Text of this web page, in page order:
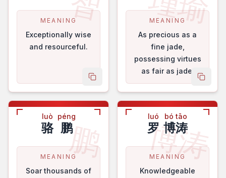
MEANING
Exceptionally wise
and resourceful.
copy name
MEANING
As precious as a
fine jade,
possessing virtues
as fair as jade.
copy
鹏
luò
骆
péng
鹏
MEANING
Soar thousands of
博涛
luó
罗
bó tāo
博涛
MEANING
Knowledgeable